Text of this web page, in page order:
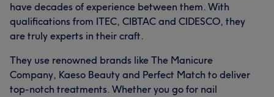
Friendly
Good attention to detail 17
have decades of experience between them. With
qualifications from ITEC, CIBTAC and CIDESCO, they
are truly experts in their craft.
They use renowned brands like The Manicure
Company, Kaeso Beauty and Perfect Match to deliver
top-notch treatments. Whether you go for nail